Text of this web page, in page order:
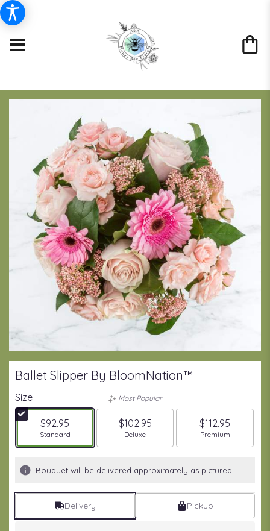
Ballet Slipper By BloomNation™
Size
$92.95
Arrangement size
Standard
Most Popular
$102.95
Arrangement size
Deluxe
$112.95
Arrangement size
Premium
Bouquet will be delivered approximately as pictured.
Delivery Pickup